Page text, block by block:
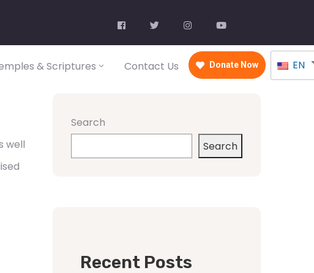
& Scriptures Contact Us Donate Now EN
well
Search
Search
Recent Posts